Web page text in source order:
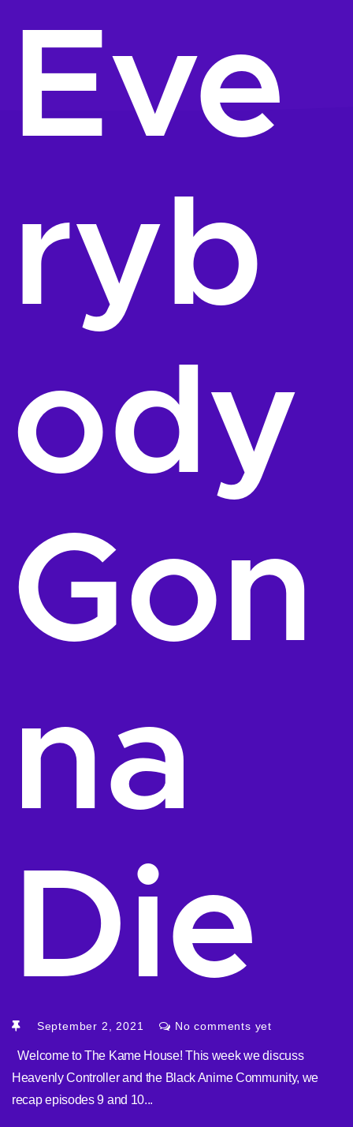
Eve
ryb
ody
Gon
na
Die
September 2, 2021 No comments yet
Welcome to The Kame House! This week we discuss
Heavenly Controller and the Black Anime Community, we
recap episodes 9 and 10...